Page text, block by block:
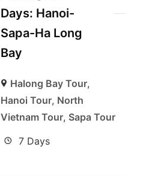
Days: Hanoi-
Sapa-Ha Long
Bay
Halong Bay Tour,
Hanoi Tour, North
Vietnam Tour, Sapa Tour
7 Days